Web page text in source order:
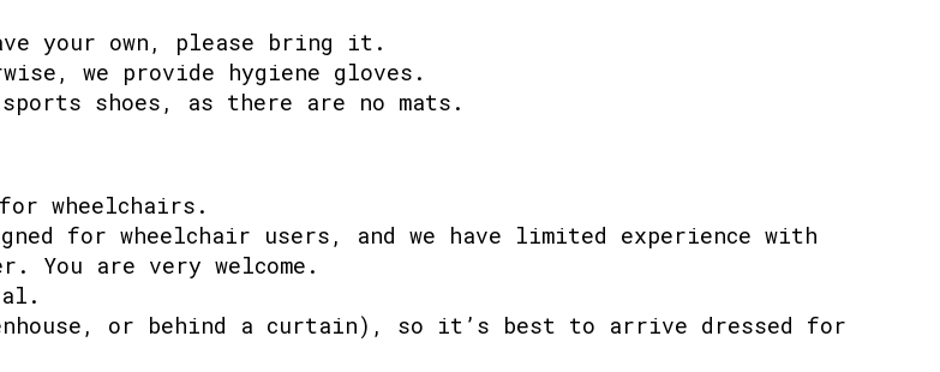
your own, please bring it.
we provide hygiene gloves.
shoes, as there are no mats.
wheelchairs.
for wheelchair users, and we have limited experience with
You are very welcome.
or behind a curtain), so it’s best to arrive dressed for